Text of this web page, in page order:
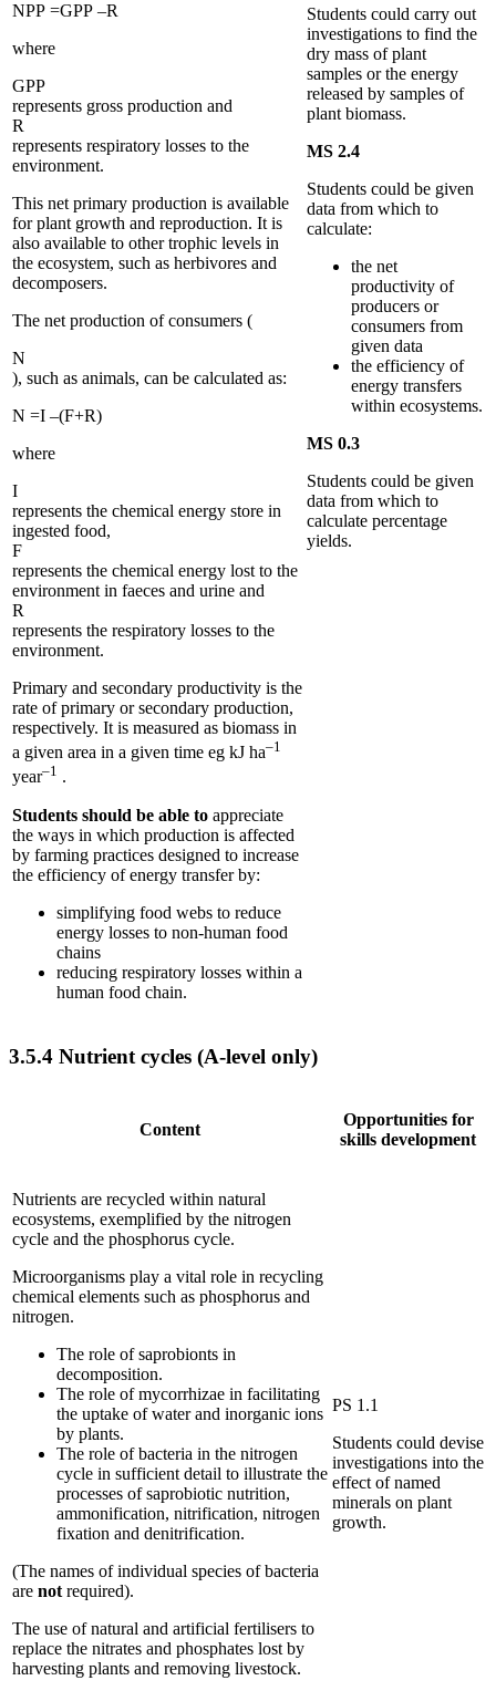
NPP =GPP –R
where
GPP
represents gross production and
R
represents respiratory losses to the
environment.
This net primary production is available
for plant growth and reproduction. It is
also available to other trophic levels in
the ecosystem, such as herbivores and
decomposers.
The net production of consumers (
N
), such as animals, can be calculated as:
N =I –(F+R)
where
I
represents the chemical energy store in
ingested food,
F
represents the chemical energy lost to the
environment in faeces and urine and
R
represents the respiratory losses to the
environment.
Primary and secondary productivity is the
rate of primary or secondary production,
respectively. It is measured as biomass in
a given area in a given time eg kJ ha–1
year–1 .
Students should be able to appreciate
the ways in which production is affected
by farming practices designed to increase
the efficiency of energy transfer by:
simplifying food webs to reduce
energy losses to non-human food
chains
reducing respiratory losses within a
human food chain.
Students could carry out
investigations to find the
dry mass of plant
samples or the energy
released by samples of
plant biomass.
MS 2.4
Students could be given
data from which to
calculate:
the net
productivity of
producers or
consumers from
given data
the efficiency of
energy transfers
within ecosystems.
MS 0.3
Students could be given
data from which to
calculate percentage
yields.
3.5.4 Nutrient cycles (A-level only)
Content
Opportunities for
skills development
Nutrients are recycled within natural
ecosystems, exemplified by the nitrogen
cycle and the phosphorus cycle.
Microorganisms play a vital role in recycling
chemical elements such as phosphorus and
nitrogen.
The role of saprobionts in
decomposition.
The role of mycorrhizae in facilitating
the uptake of water and inorganic ions
by plants.
The role of bacteria in the nitrogen
cycle in sufficient detail to illustrate the
processes of saprobiotic nutrition,
ammonification, nitrification, nitrogen
fixation and denitrification.
(The names of individual species of bacteria
are not required).
The use of natural and artificial fertilisers to
replace the nitrates and phosphates lost by
harvesting plants and removing livestock.
PS 1.1
Students could devise
investigations into the
effect of named
minerals on plant
growth.